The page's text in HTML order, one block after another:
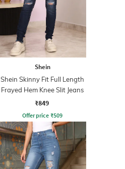
Shein
Shein Skinny Fit Full Length
Frayed Hem Knee Slit Jeans
₹849
Offer price ₹509